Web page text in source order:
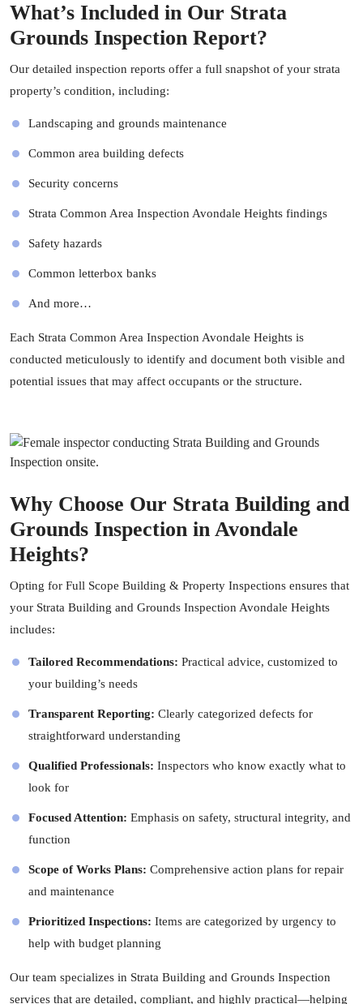
What’s Included in Our Strata
Grounds Inspection Report?
Our detailed inspection reports offer a full snapshot of your strata
property’s condition, including:
Landscaping and grounds maintenance
Common area building defects
Security concerns
Strata Common Area Inspection Avondale Heights findings
Safety hazards
Common letterbox banks
And more…
Each Strata Common Area Inspection Avondale Heights is
conducted meticulously to identify and document both visible and
potential issues that may affect occupants or the structure.
Why Choose Our Strata Building and
Grounds Inspection in Avondale
Heights?
Opting for Full Scope Building & Property Inspections ensures that
your Strata Building and Grounds Inspection Avondale Heights
includes:
Tailored Recommendations: Practical advice, customized to
your building’s needs
Transparent Reporting: Clearly categorized defects for
straightforward understanding
Qualified Professionals: Inspectors who know exactly what to
look for
Focused Attention: Emphasis on safety, structural integrity, and
function
Scope of Works Plans: Comprehensive action plans for repair
and maintenance
Prioritized Inspections: Items are categorized by urgency to
help with budget planning
Our team specializes in Strata Building and Grounds Inspection
services that are detailed, compliant, and highly practical—helping